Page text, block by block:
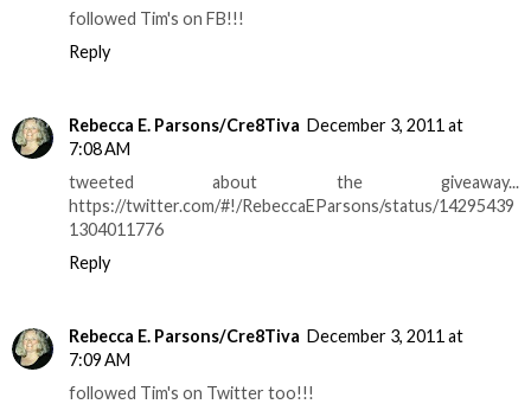
followed Tim's on FB!!!
Reply
Rebecca E. Parsons/Cre8Tiva December 3, 2011 at
7:08 AM
tweeted about the giveaway...
https://twitter.com/#!/RebeccaEParsons/status/14295439
1304011776
Reply
Rebecca E. Parsons/Cre8Tiva December 3, 2011 at
7:09 AM
followed Tim's on Twitter too!!!